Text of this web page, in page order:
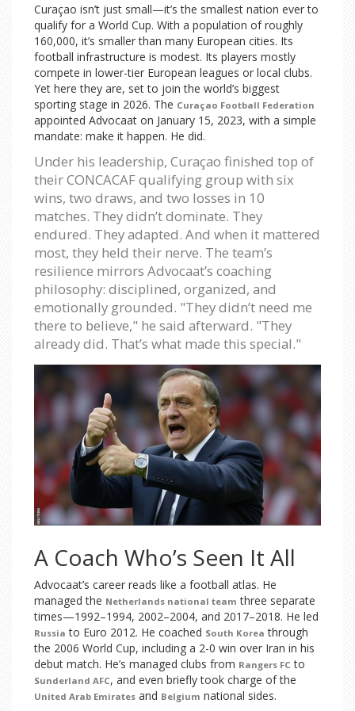
Curaçao isn’t just small—it’s the smallest nation ever to
qualify for a World Cup. With a population of roughly
160,000, it’s smaller than many European cities. Its
football infrastructure is modest. Its players mostly
compete in lower-tier European leagues or local clubs.
Yet here they are, set to join the world’s biggest
sporting stage in 2026. The Curaçao Football Federation
appointed Advocaat on January 15, 2023, with a simple
mandate: make it happen. He did.
Under his leadership, Curaçao finished top of
their CONCACAF qualifying group with six
wins, two draws, and two losses in 10
matches. They didn’t dominate. They
endured. They adapted. And when it mattered
most, they held their nerve. The team’s
resilience mirrors Advocaat’s coaching
philosophy: disciplined, organized, and
emotionally grounded. "They didn’t need me
there to believe," he said afterward. "They
already did. That’s what made this special."
A Coach Who’s Seen It All
Advocaat’s career reads like a football atlas. He
managed the Netherlands national team three separate
times—1992–1994, 2002–2004, and 2017–2018. He led
Russia to Euro 2012. He coached South Korea through
the 2006 World Cup, including a 2-0 win over Iran in his
debut match. He’s managed clubs from Rangers FC to
Sunderland AFC, and even briefly took charge of the
United Arab Emirates and Belgium national sides.